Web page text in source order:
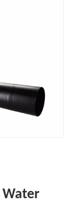
Water